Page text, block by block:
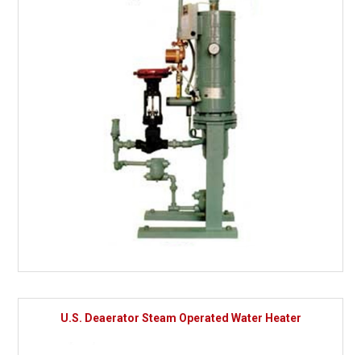
U.S. Deaerator Steam Operated Water Heater